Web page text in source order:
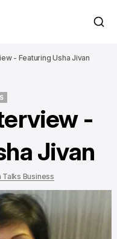
- Featuring Usha Jivan
-
Jivan
Talks Business